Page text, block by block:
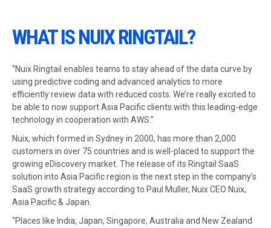
WHAT IS NUIX RINGTAIL?
“Nuix Ringtail enables teams to stay ahead of the data curve by
using predictive coding and advanced analytics to more
efficiently review data with reduced costs. We’re really excited to
be able to now support Asia Pacific clients with this leading-edge
technology in cooperation with AWS.”
Nuix, which formed in Sydney in 2000, has more than 2,000
customers in over 75 countries and is well-placed to support the
growing eDiscovery market. The release of its Ringtail SaaS
solution into Asia Pacific region is the next step in the company’s
SaaS growth strategy according to Paul Muller, Nuix CEO Nuix,
Asia Pacific & Japan.
“Places like India, Japan, Singapore, Australia and New Zealand